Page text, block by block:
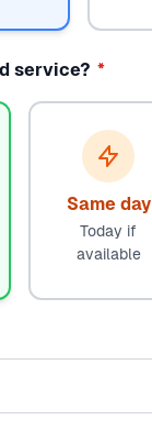
service? *
Same day
Today if
available